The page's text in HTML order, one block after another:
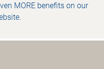
MORE benefits on our